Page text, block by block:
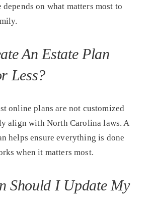
on what matters most to
An Estate Plan
Less?
online plans are not customized
align with North Carolina laws. A
helps ensure everything is done
when it matters most.
Should I Update My